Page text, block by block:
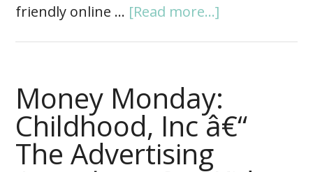
friendly online … [Read more...]
Money Monday:
Childhood, Inc â€“
The Advertising